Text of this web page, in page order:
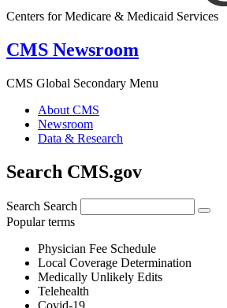
Centers for Medicare & Medicaid Services
CMS Newsroom
CMS Global Secondary Menu
About CMS
Newsroom
Data & Research
Search CMS.gov
Search Search
Popular terms
Physician Fee Schedule
Local Coverage Determination
Medically Unlikely Edits
Telehealth
Covid-19